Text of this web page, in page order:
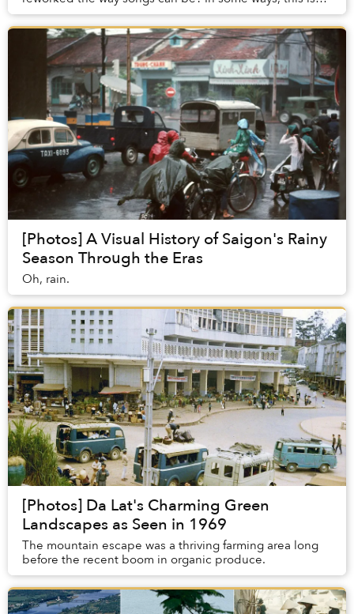
what it feels like to gaze at photographs o...
[Photos] A Visual History of Saigon's Rainy
Season Through the Eras
Oh, rain.
[Photos] Da Lat's Charming Green
Landscapes as Seen in 1969
The mountain escape was a thriving farming area long
before the recent boom in organic produce.